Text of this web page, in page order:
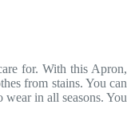
for. With this Apron,
from stains. You can
in all seasons. You